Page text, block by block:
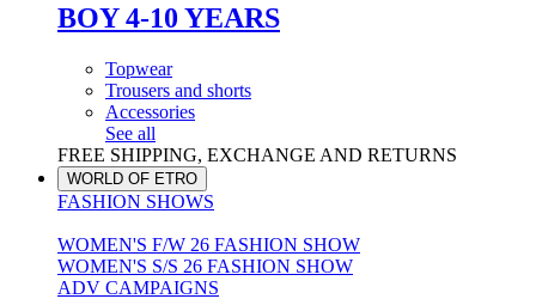
BOY 4-10 YEARS
Topwear
Trousers and shorts
Accessories
See all
FREE SHIPPING, EXCHANGE AND RETURNS
WORLD OF ETRO
FASHION SHOWS
WOMEN'S F/W 26 FASHION SHOW
WOMEN'S S/S 26 FASHION SHOW
ADV CAMPAIGNS